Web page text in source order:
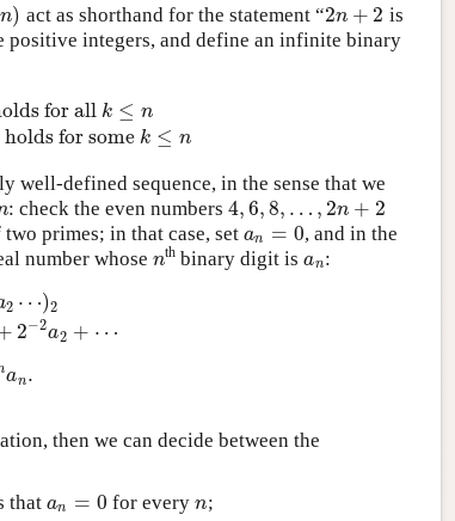
n)
) act as shorthand for the statement “2n + 2
2n+2
is
positive integers, and define an infinite binary
for all k ≤ n
holds for some k ≤ n
allk≤ n1if¬ G n)
well-defined sequence, in the sense that we
: check the even numbers4, 6,8, … , 2n + 2
4, 6,8,… ,2n +2
primes; in that case, set an = 0
an =0
, and in the
number whose n
nth binary digit isan
an:
2 ⋯)2
2−2a2 + ⋯
an.
1
then we can decide between the
thatan = 0
an =0 for everyn
n;